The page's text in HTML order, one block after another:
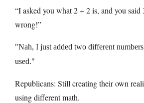
“I asked you what 2 + 2 is, and you said
wrong!”
Nah, I just added two different
used.
Republicans: Still creating their own
using different math.